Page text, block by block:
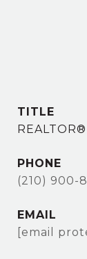
TITLE
REALTOR®
PHONE
(210) 900-
EMAIL
[email